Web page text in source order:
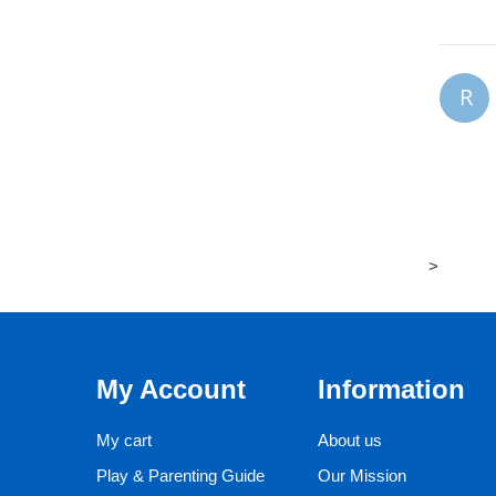
R
>
My Account
My cart
Play & Parenting Guide
Information
About us
Our Mission